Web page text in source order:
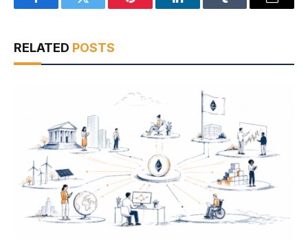
FacebookTwitter Pinterest LinkedInTumblr Email
RELATED POSTS